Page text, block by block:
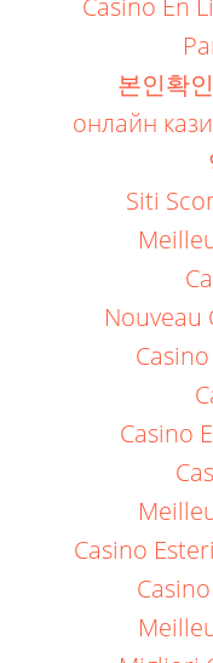
Casino En
본인확
онлайн
Siti
Nouveau
Casino
Casino